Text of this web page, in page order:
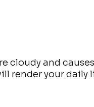
cloudy and
render your daily